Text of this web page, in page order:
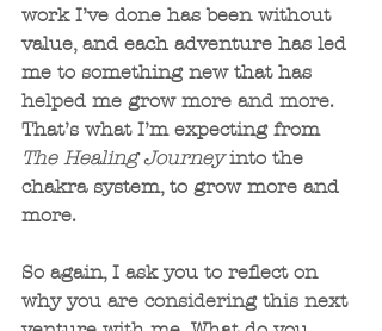
work I’ve done has been without
value, and each adventure has led
me to something new that has
helped me grow more and more.
That’s what I’m expecting from
The Healing Journey into the
chakra system, to grow more and
more.
So again, I ask you to reflect on
why you are considering this next